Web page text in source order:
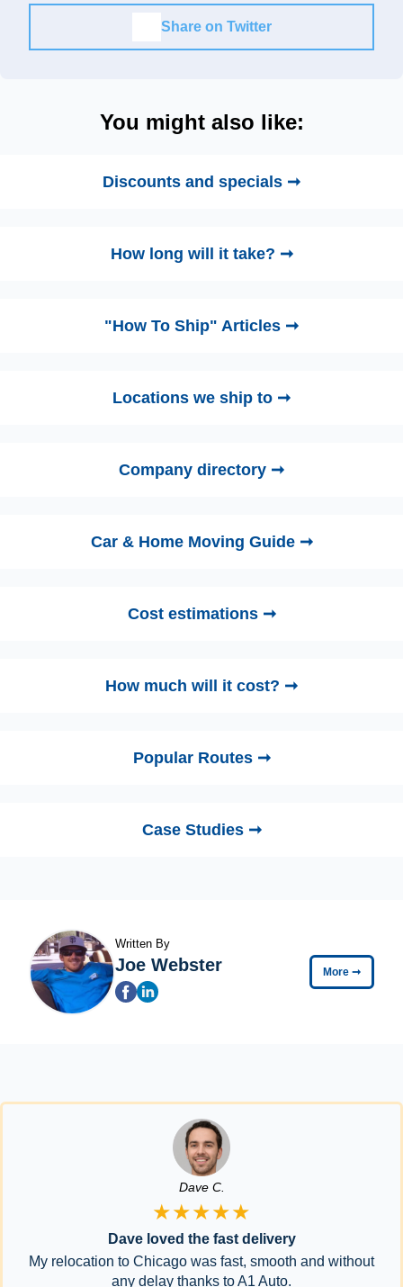
Share on Twitter
You might also like:
Discounts and specials ➞
How long will it take? ➞
"How To Ship" Articles ➞
Locations we ship to ➞
Company directory ➞
Car & Home Moving Guide ➞
Cost estimations ➞
How much will it cost? ➞
Popular Routes ➞
Case Studies ➞
Written By
Joe Webster More ➞
Dave C.
★★★★★
Dave loved the fast delivery
My relocation to Chicago was fast, smooth and without
any delay thanks to A1 Auto.